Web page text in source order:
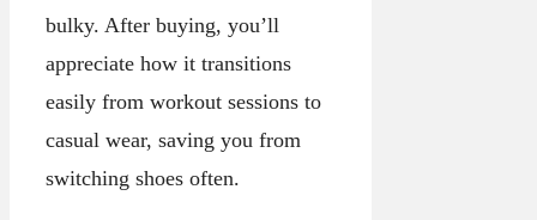
bulky. After buying, you’ll
appreciate how it transitions
easily from workout sessions to
casual wear, saving you from
switching shoes often.